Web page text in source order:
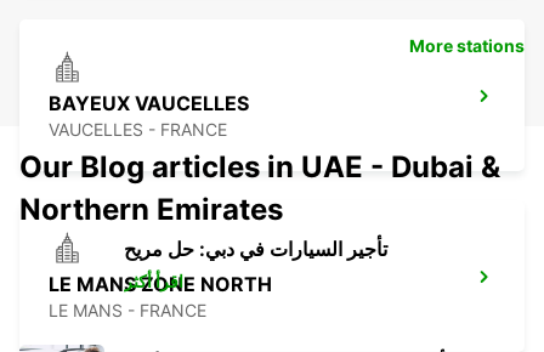
BAYEUX VAUCELLES
VAUCELLES - FRANCE
LE MANS ZONE NORTH
LE MANS - FRANCE
More stations
Our Blog articles in UAE - Dubai &
Northern Emirates
تأجير السيارات في دبي: حل مريح
اقرأ أكثر